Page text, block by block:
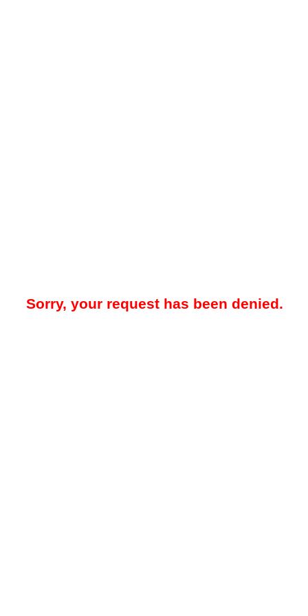
Sorry, your request has been denied.